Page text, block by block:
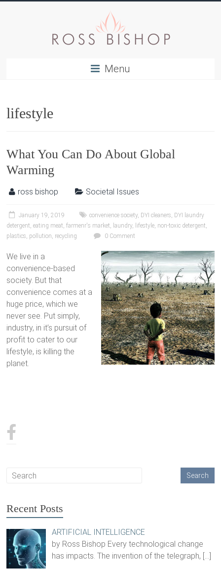
Menu
lifestyle
What You Can Do About Global
Warming
ross bishop Societal Issues
January 19, 2019 convenience society, DYI cleaners, DYI laundry
detergent,eating meat,farmenr's market, laundry, lifestyle, non-toxic detergent,
plastics, pollution, recycling 0 Comment
We live in a
convenience-based
society. But that
convenience comes at a
huge price, which we
never see. Put simply,
industry, in it’s pursuit of
profit to cater to our
lifestyle, is killing the
planet.
Recent Posts
ARTIFICIAL INTELLIGENCE
by Ross Bishop Every technological change
has impacts. The invention of the telegraph, […]